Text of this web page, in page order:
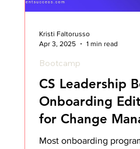
CS Leadership
Onboarding
for Change
Most onboarding
Bootcamp
Kristi Faltorusso
Apr 3, 2025
1 min read